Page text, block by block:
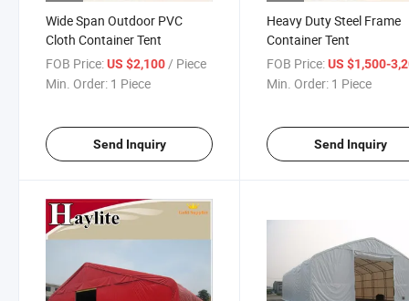
Wide Span Outdoor PVC
Cloth Container Tent
FOB Price:US $2,100 / Piece
Min. Order: 1 Piece
Send Inquiry
Heavy Duty Steel Frame
Container Tent
FOB Price: US $1,500-
Min. Order: 1 Piece
Send Inquiry